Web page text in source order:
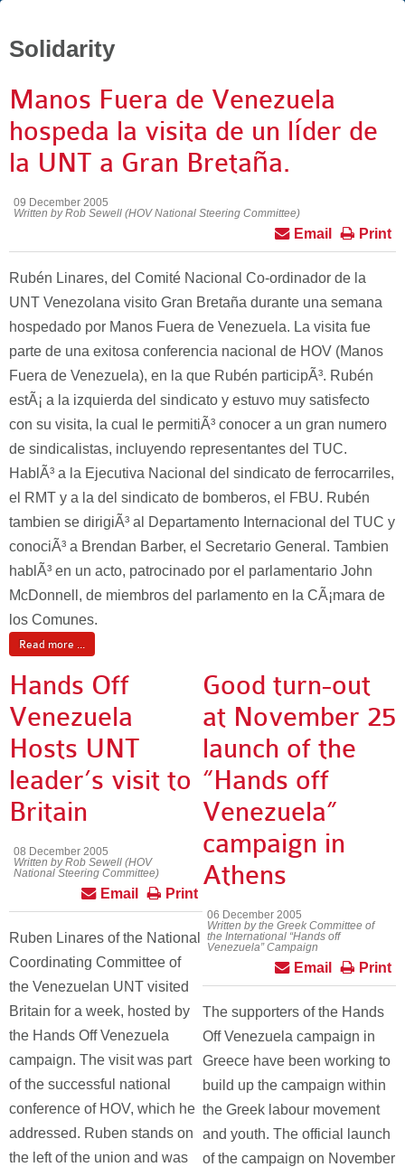
Solidarity
Manos Fuera de Venezuela
hospeda la visita de un líder de
la UNT a Gran Bretaña.
09 December 2005
Written by Rob Sewell (HOV National Steering Committee)
Print
Email
Rubén Linares, del Comité Nacional Co-ordinador de la
UNT Venezolana visito Gran Bretaña durante una semana
hospedado por Manos Fuera de Venezuela. La visita fue
parte de una exitosa conferencia nacional de HOV (Manos
Fuera de Venezuela), en la que Rubén participÃ³. Rubén
estÃ¡ a la izquierda del sindicato y estuvo muy satisfecto
con su visita, la cual le permitiÃ³ conocer a un gran numero
de sindicalistas, incluyendo representantes del TUC.
HablÃ³ a la Ejecutiva Nacional del sindicato de ferrocarriles,
el RMT y a la del sindicato de bomberos, el FBU. Rubén
tambien se dirigiÃ³ al Departamento Internacional del TUC y
conociÃ³ a Brendan Barber, el Secretario General. Tambien
hablÃ³ en un acto, patrocinado por el parlamentario John
McDonnell, de miembros del parlamento en la CÃ¡mara de
los Comunes.
Read more ...
Hands Off
Venezuela
Hosts UNT
leader’s visit to
Britain
08 December 2005
Written by Rob Sewell (HOV
National Steering Committee)
Print
Email
Ruben Linares of the National
Coordinating Committee of
the Venezuelan UNT visited
Britain for a week, hosted by
the Hands Off Venezuela
campaign. The visit was part
of the successful national
conference of HOV, which he
addressed. Ruben stands on
the left of the union and was
Good turn-out
at November 25
launch of the
“Hands off
Venezuela”
campaign in
Athens
06 December 2005
Written by the Greek Committee of
the International “Hands off
Venezuela” Campaign
Print
Email
The supporters of the Hands
Off Venezuela campaign in
Greece have been working to
build up the campaign within
the Greek labour movement
and youth. The official launch
of the campaign on November